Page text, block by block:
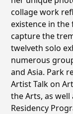
collage work
existence in
capture the
twelveth solo
numerous
and Asia. Park
Artist Talk on
the Arts, as
Residency